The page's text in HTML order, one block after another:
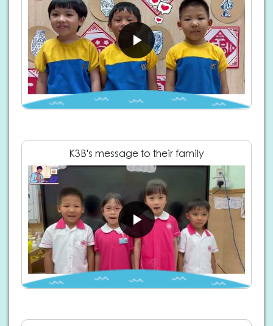
K3B's message to their family